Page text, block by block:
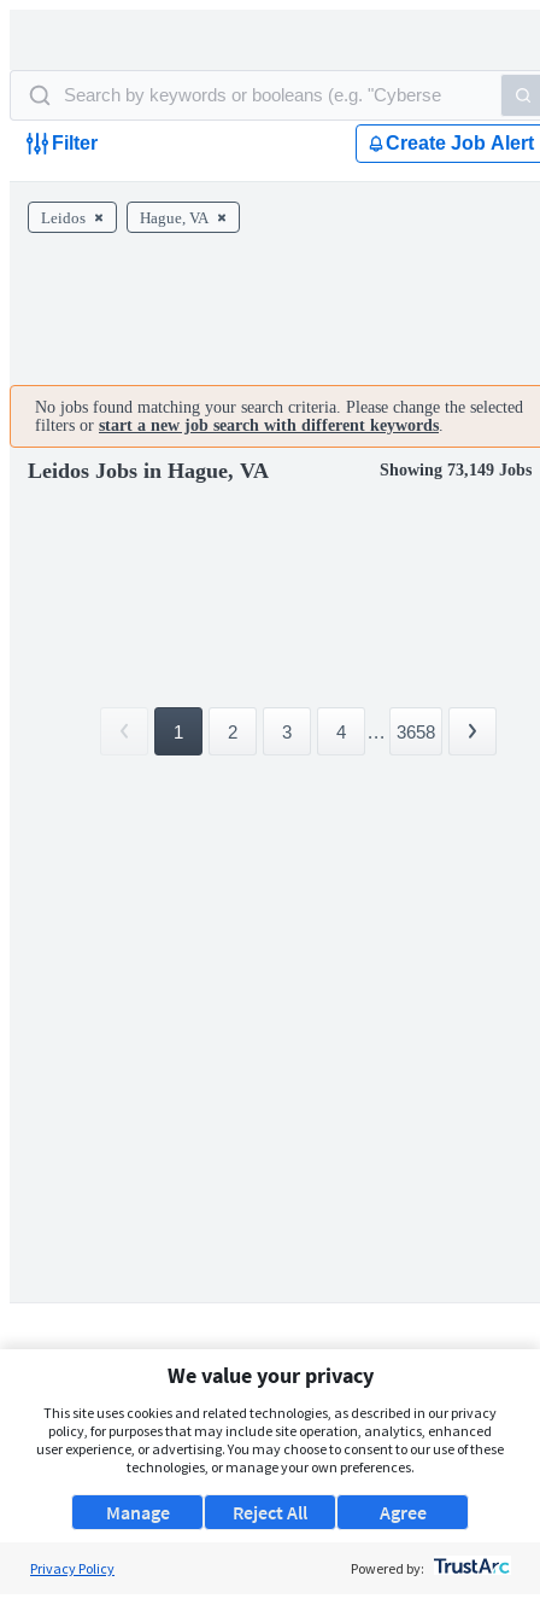
Filter Create Job Alert
Leidos Hague, VA
No jobs found matching your search criteria. Please change the selected
filters or start a new job search with different keywords.
Leidos Jobs in Hague, VA Showing 73,149 Jobs
1 2 3 4 ... 3658
We value your privacy
This site uses cookies and related technologies, as described in our privacy
policy, for purposes that may include site operation, analytics, enhanced
user experience, or advertising. You may choose to consent to our use of these
technologies, or manage your own preferences.
Manage Agree
Reject All
Privacy Policy Powered by: